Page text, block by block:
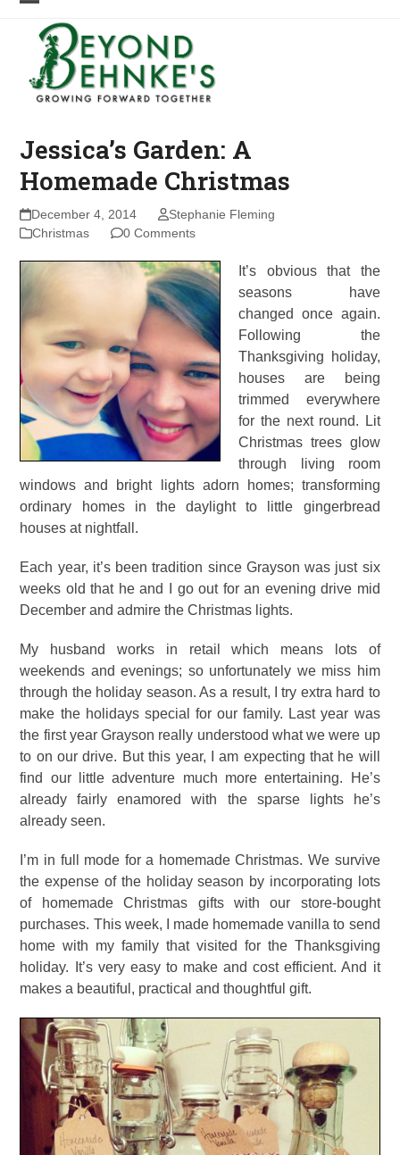
content
Open
mobile
menu
Close
mobile
menu
Jessica’s Garden: A
Homemade Christmas
December 4, 2014
Stephanie Fleming
Christmas
0 Comments
It’s obvious that the
seasons have
changed once again.
Following the
Thanksgiving holiday,
houses are being
trimmed everywhere
for the next round. Lit
Christmas trees glow
through living room
windows and bright lights adorn homes; transforming
ordinary homes in the daylight to little gingerbread
houses at nightfall.
Each year, it’s been tradition since Grayson was just six
weeks old that he and I go out for an evening drive mid
December and admire the Christmas lights.
My husband works in retail which means lots of
weekends and evenings; so unfortunately we miss him
through the holiday season. As a result, I try extra hard to
make the holidays special for our family. Last year was
the first year Grayson really understood what we were up
to on our drive. But this year, I am expecting that he will
find our little adventure much more entertaining. He’s
already fairly enamored with the sparse lights he’s
already seen.
I’m in full mode for a homemade Christmas. We survive
the expense of the holiday season by incorporating lots
of homemade Christmas gifts with our store-bought
purchases. This week, I made homemade vanilla to send
home with my family that visited for the Thanksgiving
holiday. It’s very easy to make and cost efficient. And it
makes a beautiful, practical and thoughtful gift.